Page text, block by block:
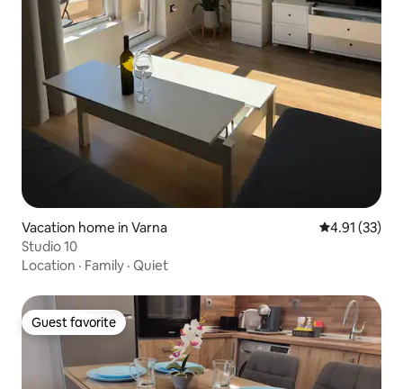
Vacation home in Varna 4.91 out of 5
4.91 (33)
Studio 10
Location · Family · Quiet
Guest favorite
Guest favorite